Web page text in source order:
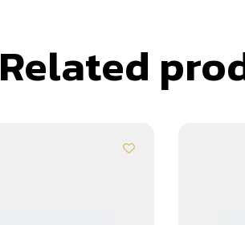
Related